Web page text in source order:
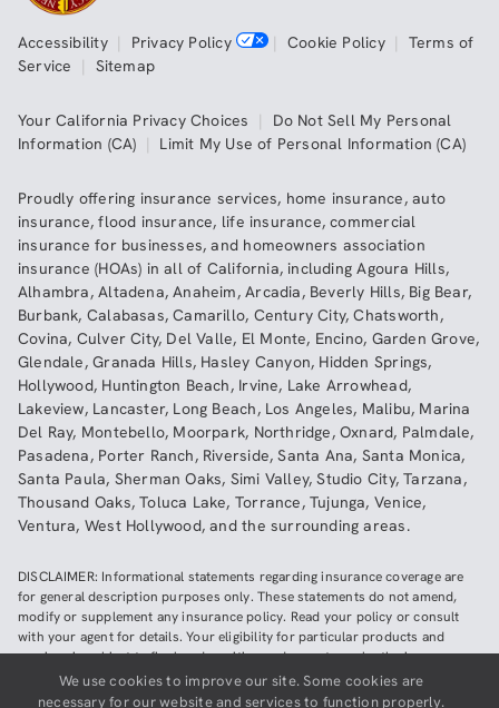
Accessibility| Privacy Policy | Cookie Policy| Terms of
Service | Sitemap
Your California Privacy Choices | Do Not Sell My Personal
Information (CA) | Limit My Use of Personal Information (CA)
Proudly offering insurance services, home insurance,auto
insurance,flood insurance, life insurance,commercial
insurance for businesses, and homeowners association
insurance (HOAs) in all of California, includingAgoura Hills,
Alhambra,Altadena,Anaheim,Arcadia, Beverly Hills, Big Bear,
Burbank, Calabasas,Camarillo, Century City,Chatsworth,
Covina, Culver City, Del Valle, El Monte, Encino, Garden Grove,
Glendale,Granada Hills, Hasley Canyon, Hidden Springs,
Hollywood, Huntington Beach, Irvine, Lake Arrowhead,
Lakeview, Lancaster, Long Beach, Los Angeles, Malibu, Marina
Del Ray, Montebello, Moorpark, Northridge,Oxnard, Palmdale,
Pasadena, Porter Ranch, Riverside,Santa Ana, Santa Monica,
Santa Paula, Sherman Oaks, Simi Valley,Studio City,Tarzana,
Thousand Oaks,Toluca Lake, Torrance, Tujunga, Venice,
Ventura, West Hollywood,and the surrounding areas.
DISCLAIMER: Informational statements regarding insurance coverage are
for general description purposes only. These statements do not amend,
modify or supplement any insurance policy. Read your policy or consult
with your agent for details. Your eligibility for particular products and
services is subject to final underwriting and acceptance by the insurance
company providing such products or services. This website does not make
any representations that coverage does or does not exist for any particular
We use cookies to improve our site. Some cookies are
necessary for our website and services to function properly.